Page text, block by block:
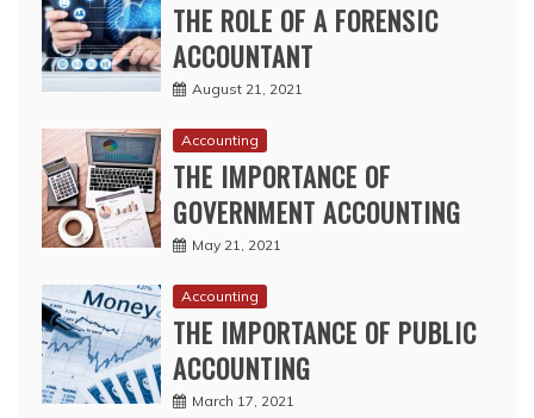
THE ROLE OF A FORENSIC
ACCOUNTANT
August 21, 2021
Accounting
THE IMPORTANCE OF
GOVERNMENT ACCOUNTING
May 21, 2021
Accounting
THE IMPORTANCE OF PUBLIC
ACCOUNTING
March 17, 2021